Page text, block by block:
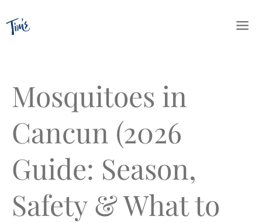
to
Mosquitoes in
Cancun (2026
Guide: Season,
Safety & What to